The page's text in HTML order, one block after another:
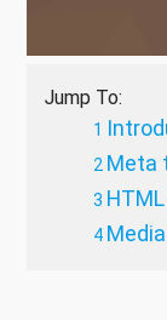
Jump To:
Meta